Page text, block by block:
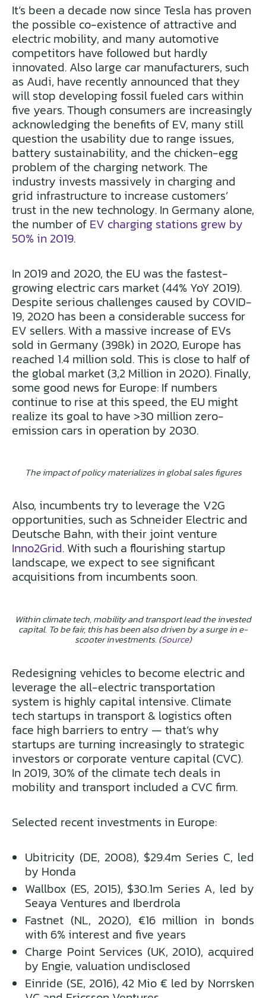
It’s been a decade now since Tesla has proven
the possible co-existence of attractive and
electric mobility, and many automotive
competitors have followed but hardly
innovated. Also large car manufacturers, such
as Audi, have recently announced that they
will stop developing fossil fueled cars within
five years. Though consumers are increasingly
acknowledging the benefits of EV, many still
question the usability due to range issues,
battery sustainability, and the chicken-egg
problem of the charging network. The
industry invests massively in charging and
grid infrastructure to increase customers’
trust in the new technology. In Germany alone,
the number of EV charging stations grew by
50% in 2019.
In 2019 and 2020, the EU was the fastest-
growing electric cars market (44% YoY 2019).
Despite serious challenges caused by COVID-
19, 2020 has been a considerable success for
EV sellers. With a massive increase of EVs
sold in Germany (398k) in 2020, Europe has
reached 1.4 million sold. This is close to half of
the global market (3,2 Million in 2020). Finally,
some good news for Europe: If numbers
continue to rise at this speed, the EU might
realize its goal to have >30 million zero-
emission cars in operation by 2030.
The impact of policy materializes in global sales figures
Also, incumbents try to leverage the V2G
opportunities, such as Schneider Electric and
Deutsche Bahn, with their joint venture
Inno2Grid. With such a flourishing startup
landscape, we expect to see significant
acquisitions from incumbents soon.
Within climate tech, mobility and transport lead the invested
capital. To be fair, this has been also driven by a surge in e-
scooter investments. (Source)
Redesigning vehicles to become electric and
leverage the all-electric transportation
system is highly capital intensive. Climate
tech startups in transport & logistics often
face high barriers to entry — that’s why
startups are turning increasingly to strategic
investors or corporate venture capital (CVC).
In 2019, 30% of the climate tech deals in
mobility and transport included a CVC firm.
Selected recent investments in Europe:
Ubitricity (DE, 2008), $29.4m Series C, led
by Honda
Wallbox (ES, 2015), $30.1m Series A, led by
Seaya Ventures and Iberdrola
Fastnet (NL, 2020), €16 million in bonds
with 6% interest and five years
Charge Point Services (UK, 2010), acquired
by Engie, valuation undisclosed
Einride (SE, 2016), 42 Mio € led by Norrsken